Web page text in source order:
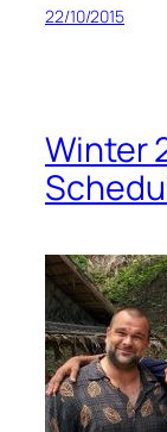
22/10/2015
Winter